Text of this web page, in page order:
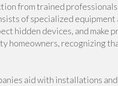
from trained professionals
of specialized equipment
hidden devices, and make
homeowners, recognizing
aid with installations